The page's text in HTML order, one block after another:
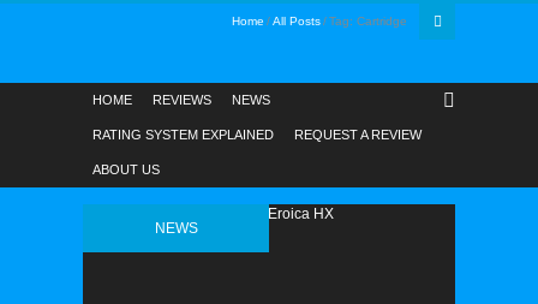
Home All Posts Tag: Cartridge
HOME REVIEWS NEWS
RATING SYSTEM EXPLAINED REQUEST A REVIEW
ABOUT US
NEWS